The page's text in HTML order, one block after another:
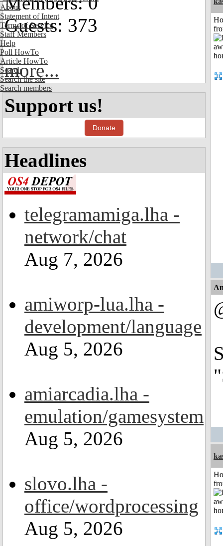
About
Statement of Intent
Terms of Service
Staff Members
Help
Poll HowTo
Article HowTo
Search
Search the site
Search members
Guests: 373
more...
Support us!
Donate
Headlines
telegramamiga.lha -
network/chat
Aug 7, 2026
amiworp-lua.lha -
development/language
Aug 5, 2026
amiarcadia.lha -
emulation/gamesystem
Aug 5, 2026
slovo.lha -
office/wordprocessing
Aug 5, 2026